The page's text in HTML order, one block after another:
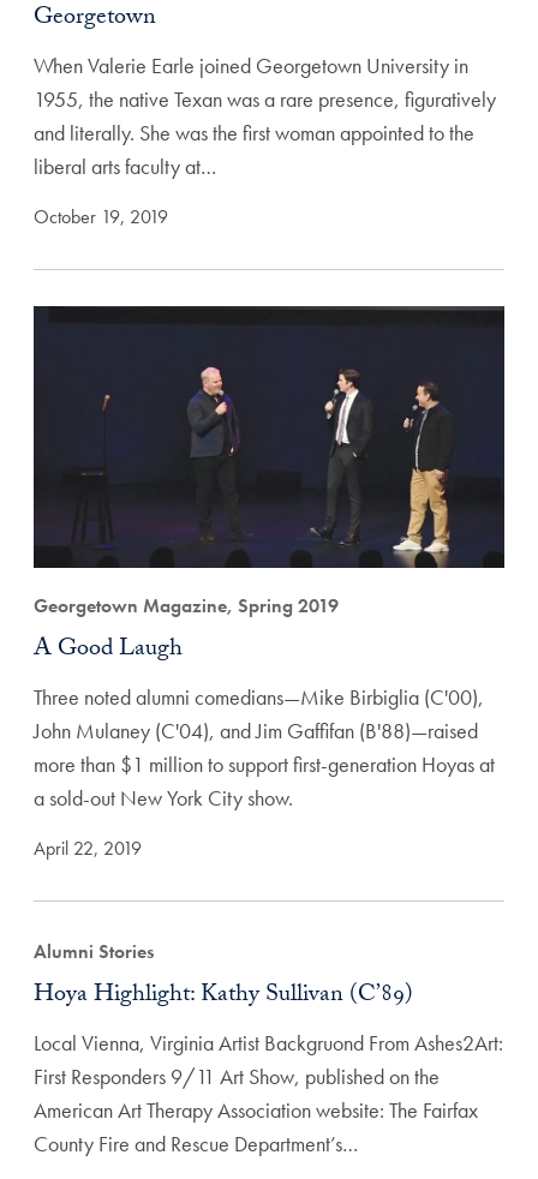
Georgetown
When Valerie Earle joined Georgetown University in
1955, the native Texan was a rare presence, figuratively
and literally. She was the first woman appointed to the
liberal arts faculty at…
October 19, 2019
Georgetown Magazine, Spring 2019
A Good Laugh
Three noted alumni comedians—Mike Birbiglia (C'00),
John Mulaney (C'04), and Jim Gaffifan (B'88)—raised
more than $1 million to support first-generation Hoyas at
a sold-out New York City show.
April 22, 2019
Alumni Stories
Hoya Highlight: Kathy Sullivan (C’89)
Local Vienna, Virginia Artist Backgruond From Ashes2Art:
First Responders 9/11 Art Show, published on the
American Art Therapy Association website: The Fairfax
County Fire and Rescue Department’s…